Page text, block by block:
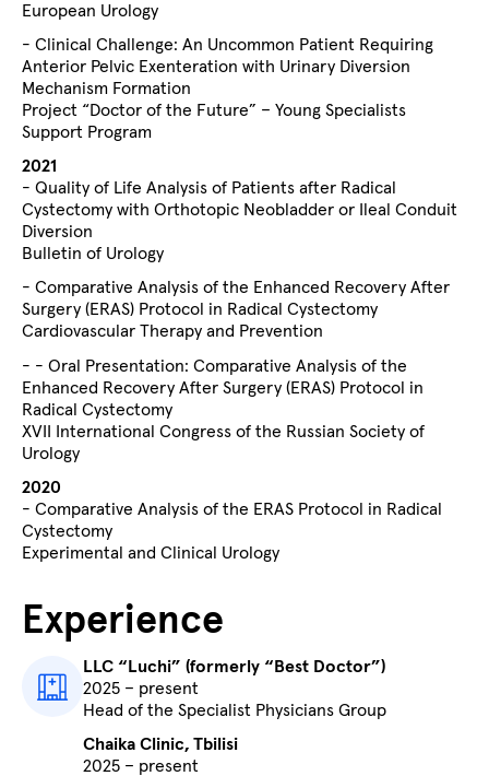
European Urology
- Clinical Challenge: An Uncommon Patient Requiring
Anterior Pelvic Exenteration with Urinary Diversion
Mechanism Formation
Project “Doctor of the Future” – Young Specialists
Support Program
2021
- Quality of Life Analysis of Patients after Radical
Cystectomy with Orthotopic Neobladder or Ileal Conduit
Diversion
Bulletin of Urology
- Comparative Analysis of the Enhanced Recovery After
Surgery (ERAS) Protocol in Radical Cystectomy
Cardiovascular Therapy and Prevention
- - Oral Presentation: Comparative Analysis of the
Enhanced Recovery After Surgery (ERAS) Protocol in
Radical Cystectomy
XVII International Congress of the Russian Society of
Urology
2020
- Comparative Analysis of the ERAS Protocol in Radical
Cystectomy
Experimental and Clinical Urology
Experience
LLC “Luchi” (formerly “Best Doctor”)
2025 – present
Head of the Specialist Physicians Group
Chaika Clinic, Tbilisi
2025 – present